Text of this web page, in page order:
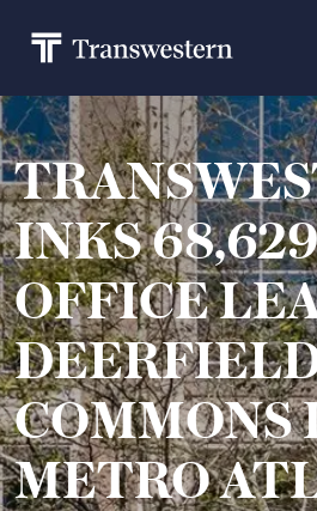
INKS
OFFICE
COMMONS
METRO